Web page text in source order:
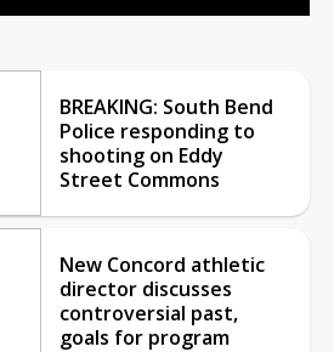
BREAKING: South Bend
Police responding to
shooting on Eddy
Street Commons
New Concord athletic
director discusses
controversial past,
goals for program